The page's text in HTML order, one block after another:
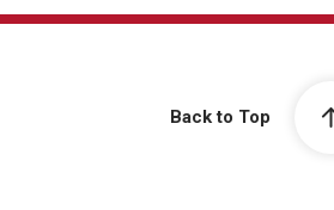
Back to Top